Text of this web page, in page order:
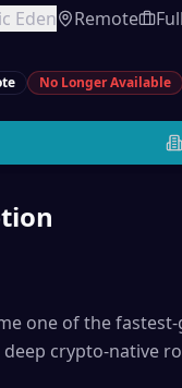
Eden Remote
No Longer Available
one of the
crypto-native